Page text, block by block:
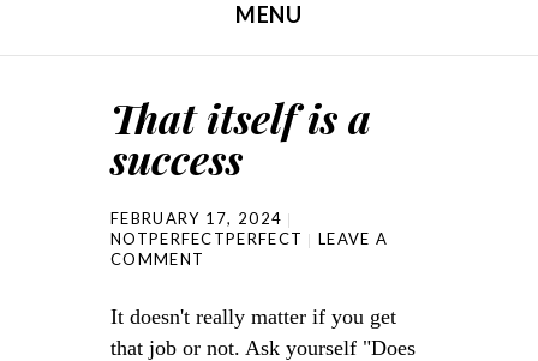
MENU
That itself is a
success
FEBRUARY 17, 2024
NOTPERFECTPERFECT
LEAVE A
COMMENT
It doesn't really matter if you get
that job or not. Ask yourself "Does